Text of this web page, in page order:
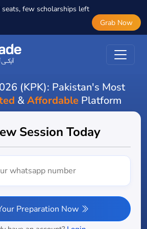
seats, few scholarships left
Grab Now
(KPK): Pakistan's Most
&Affordable Platform
Session Today
Preparation Now